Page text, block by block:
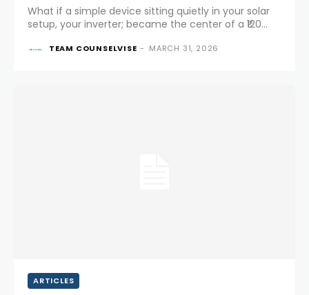
What if a simple device sitting quietly in your solar
setup, your inverter; became the center of a ₹120
a landmark case before the Karnataka High Court....
TEAM COUNSELVISE - MARCH 31, 2026
ARTICLES